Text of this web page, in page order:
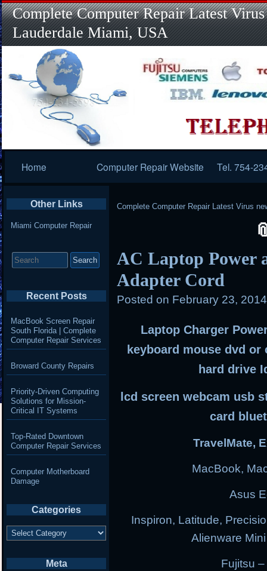
Complete Computer Repair Latest
Lauderdale Miami, USA
Navigation
Home Computer Repair Website Tel. 754-
Complete Computer Repair Latest Virus
AC Laptop Power
Adapter Cord
Posted on February 23,
Laptop Charger
keyboard mouse dvd
hard drive
lcd screen webcam usb
card
TravelMate,
MacBook,
Asus
Inspiron, Latitude,
Alienware
Fujitsu
Other Links
Miami Computer Repair
for:
Recent Posts
MacBook Screen Repair
South Florida | Complete
Computer Repair Services
Broward County Repairs
Priority-Driven Computing
Solutions for Mission-
Critical IT Systems
Top-Rated Downtown
Computer Repair Services
Computer Motherboard
Damage
Categories
Categories
Meta